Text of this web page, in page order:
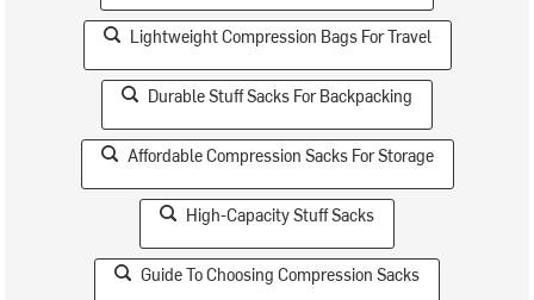
Lightweight Compression Bags For Travel
Durable Stuff Sacks For Backpacking
Affordable Compression Sacks For Storage
High-Capacity Stuff Sacks
Guide To Choosing Compression Sacks